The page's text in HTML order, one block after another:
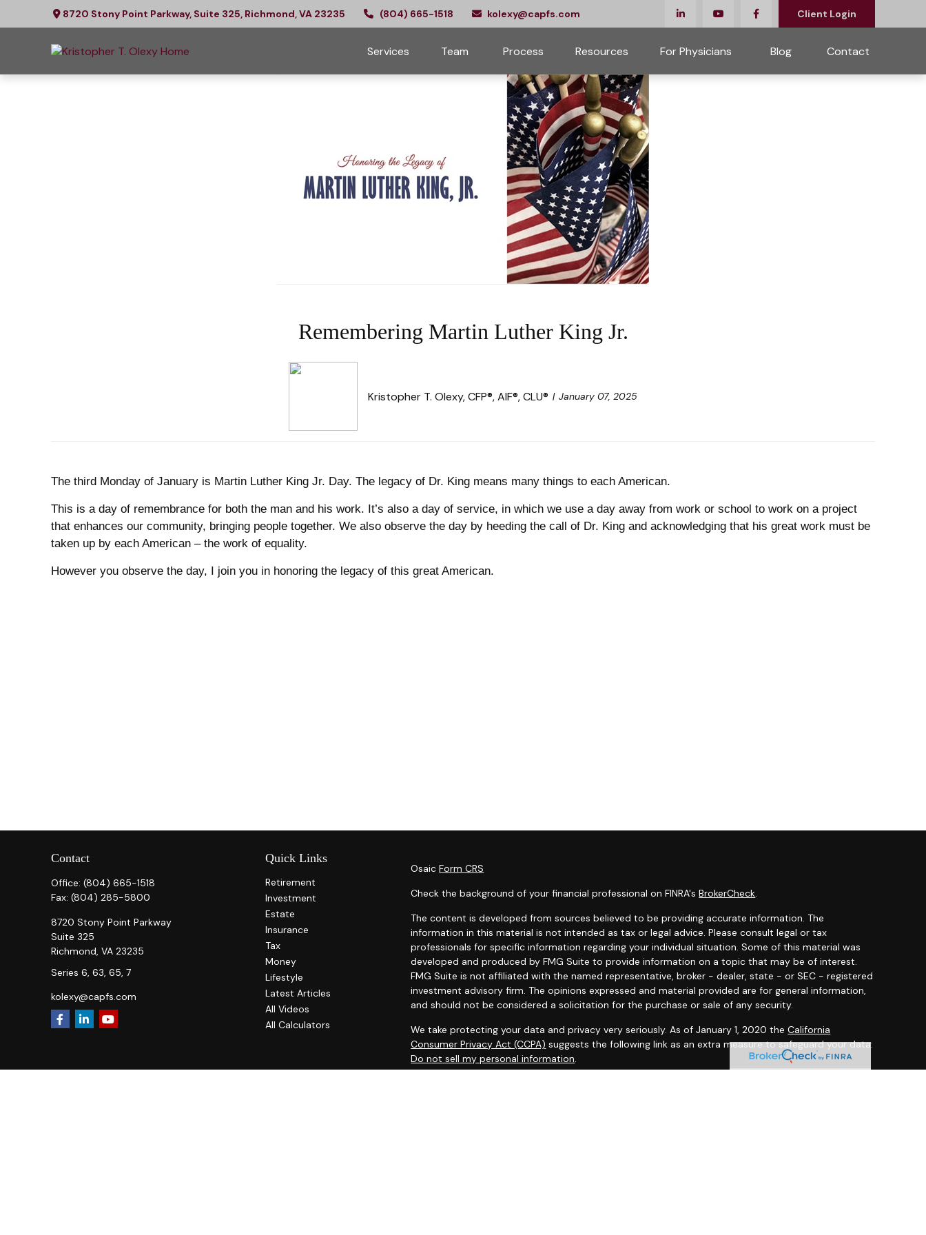
8720 Stony Point Parkway, Suite 325, Richmond, VA 23235 (804) 665-1518 kolexy@capfs.com Client Login
Services Team Process Resources For Physicians Blog Contact
Remembering Martin Luther King Jr.
Kristopher T. Olexy, CFP®, AIF®, CLU® January 07, 2025
The third Monday of January is Martin Luther King Jr. Day. The legacy of Dr. King means many things to each American.
This is a day of remembrance for both the man and his work. It’s also a day of service, in which we use a day away from work or school to work on a project
that enhances our community, bringing people together. We also observe the day by heeding the call of Dr. King and acknowledging that his great work must be
taken up by each American – the work of equality.
However you observe the day, I join you in honoring the legacy of this great American.
Contact
Office: (804) 665-1518
Fax: (804) 285-5800
8720 Stony Point Parkway
Suite 325
Richmond, VA 23235
Series 6, 63, 65, 7
kolexy@capfs.com
Quick Links
Retirement
Investment
Estate
Insurance
Tax
Money
Lifestyle
Latest Articles
All Videos
All Calculators
OsaicForm CRS
Check the background of your financial professional on FINRA'sBrokerCheck.
The content is developed from sources believed to be providing accurate information. The
information in this material is not intended as tax or legal advice. Please consult legal or tax
professionals for specific information regarding your individual situation. Some of this material was
developed and produced by FMG Suite to provide information on a topic that may be of interest.
FMG Suite is not affiliated with the named representative, broker - dealer, state - or SEC - registered
investment advisory firm. The opinions expressed and material provided are for general information,
and should not be considered a solicitation for the purchase or sale of any security.
We take protecting your data and privacy very seriously. As of January 1, 2020 theCalifornia
Consumer Privacy Act (CCPA) suggests the following link as an extra measure to safeguard your data:
Do not sell my personal information.